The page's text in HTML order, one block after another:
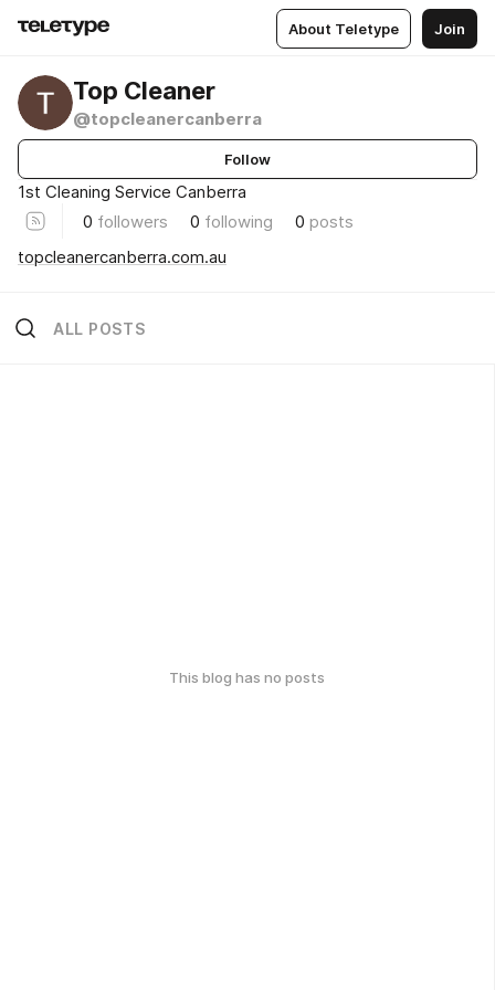
About Teletype Join
Top Cleaner
@topcleanercanberra
Follow
1st Cleaning Service Canberra
0 followers 0 following 0 posts
topcleanercanberra.com.au
ALL POSTS
This blog has no posts